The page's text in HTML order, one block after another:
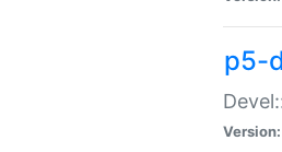
p5-
Version: